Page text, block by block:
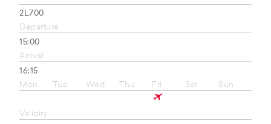
2L700
Departure
15:00
Arrival
16:15
Mon
Tue Wed Thu Fri Sat Sun
Validity